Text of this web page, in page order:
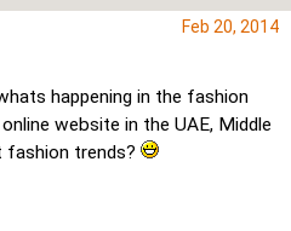
Feb 20, 2014
happening in the fashion
website in the UAE, Middle
fashion trends?